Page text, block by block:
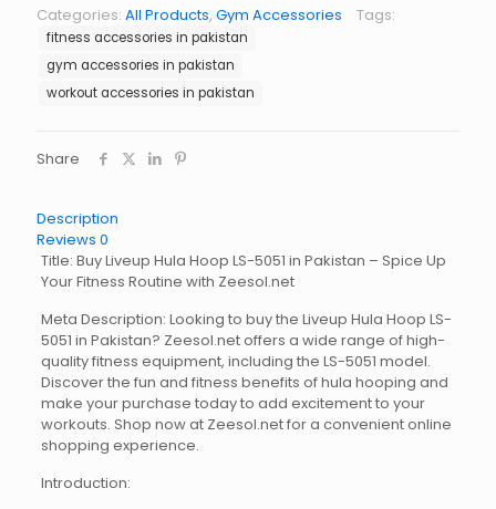
5051
quantity
Categories: All Products, Gym Accessories Tags:
fitness accessories in pakistan
gym accessories in pakistan
workout accessories in pakistan
Share
Description
Reviews 0
Title: Buy Liveup Hula Hoop LS-5051 in Pakistan – Spice Up
Your Fitness Routine with Zeesol.net
Meta Description: Looking to buy the Liveup Hula Hoop LS-
5051 in Pakistan? Zeesol.net offers a wide range of high-
quality fitness equipment, including the LS-5051 model.
Discover the fun and fitness benefits of hula hooping and
make your purchase today to add excitement to your
workouts. Shop now at Zeesol.net for a convenient online
shopping experience.
Introduction: